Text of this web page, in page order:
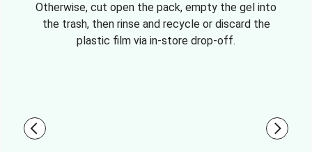
Otherwise, cut open the pack, empty the gel into
the trash, then rinse and recycle or discard the
plastic film via in-store drop-off.